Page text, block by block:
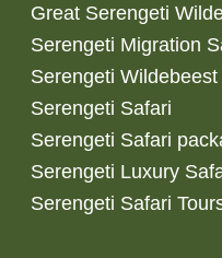
Great Serengeti
Serengeti Migration
Serengeti
Serengeti Safari
Serengeti Safari
Serengeti Luxury
Serengeti Safari